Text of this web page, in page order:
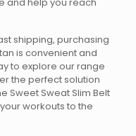
shipping, purchasing
is convenient and
to explore our range
the perfect solution
Sweet Sweat Slim Belt
workouts to the